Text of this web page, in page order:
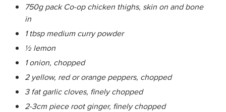
750g pack Co-op chicken thighs, skin on and bone
in
1 tbsp medium curry powder
½ lemon
1 onion, chopped
2 yellow, red or orange peppers, chopped
3 fat garlic cloves, finely chopped
2-3cm piece root ginger, finely chopped